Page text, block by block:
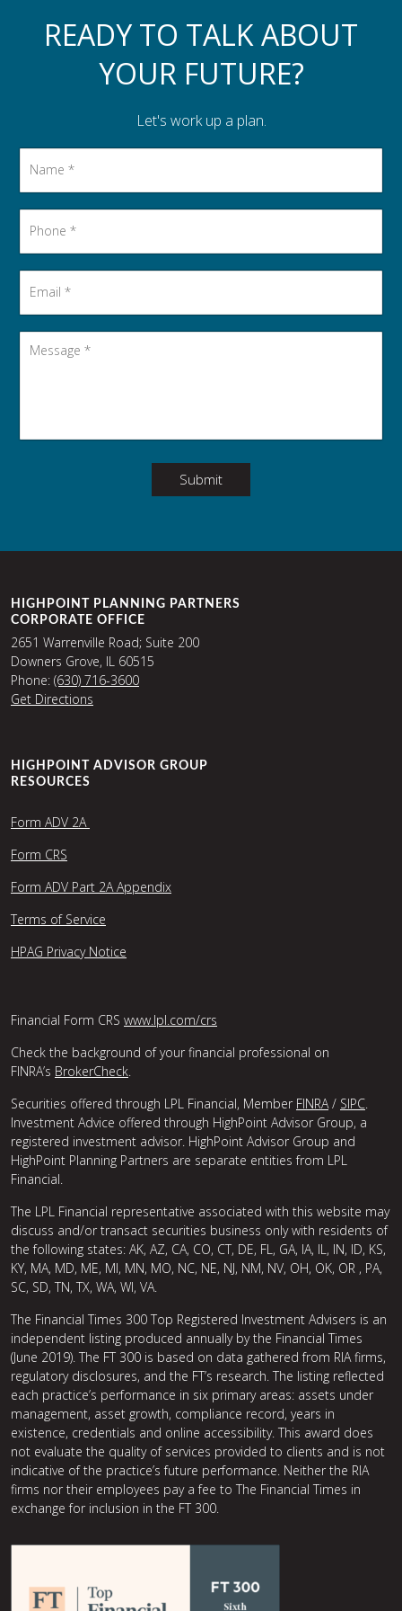
Income Tax Planning
READY TO TALK ABOUT
YOUR FUTURE?
Let's work up a plan.
Submit
HIGHPOINT PLANNING PARTNERS
CORPORATE OFFICE
2651 Warrenville Road; Suite 200
Downers Grove, IL 60515
Phone: (630) 716-3600
Get Directions
HIGHPOINT ADVISOR GROUP
RESOURCES
Form ADV 2A
Form CRS
Form ADV Part 2A Appendix
Terms of Service
HPAG Privacy Notice
Financial Form CRS www.lpl.com/crs
Check the background of your financial professional on
FINRA’s BrokerCheck.
Securities offered through LPL Financial, Member FINRA/ SIPC.
Investment Advice offered through HighPoint Advisor Group, a
registered investment advisor. HighPoint Advisor Group and
HighPoint Planning Partners are separate entities from LPL
Financial.
The LPL Financial representative associated with this website may
discuss and/or transact securities business only with residents of
the following states: AK, AZ, CA, CO, CT, DE, FL, GA, IA, IL, IN, ID, KS,
KY, MA, MD, ME, MI, MN, MO, NC, NE, NJ, NM, NV, OH, OK, OR , PA,
SC, SD, TN, TX, WA, WI, VA.
The Financial Times 300 Top Registered Investment Advisers is an
independent listing produced annually by the Financial Times
(June 2019). The FT 300 is based on data gathered from RIA firms,
regulatory disclosures, and the FT’s research. The listing reflected
each practice’s performance in six primary areas: assets under
management, asset growth, compliance record, years in
existence, credentials and online accessibility. This award does
not evaluate the quality of services provided to clients and is not
indicative of the practice’s future performance. Neither the RIA
firms nor their employees pay a fee to The Financial Times in
exchange for inclusion in the FT 300.